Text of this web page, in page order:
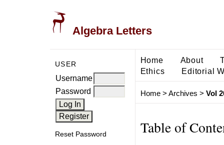
Algebra Letters
USER
Username
Password
Reset Password
Home About
Ethics
Editorial
Home> Archives > Vol
Table of